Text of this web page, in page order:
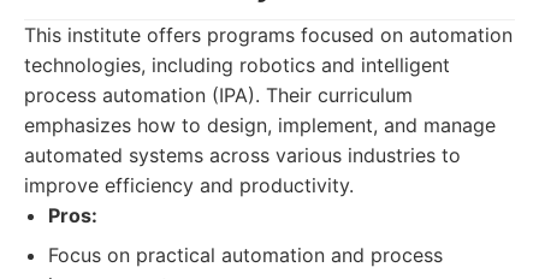
This institute offers programs focused on automation
technologies, including robotics and intelligent
process automation (IPA). Their curriculum
emphasizes how to design, implement, and manage
automated systems across various industries to
improve efficiency and productivity.
Pros:
Focus on practical automation and process